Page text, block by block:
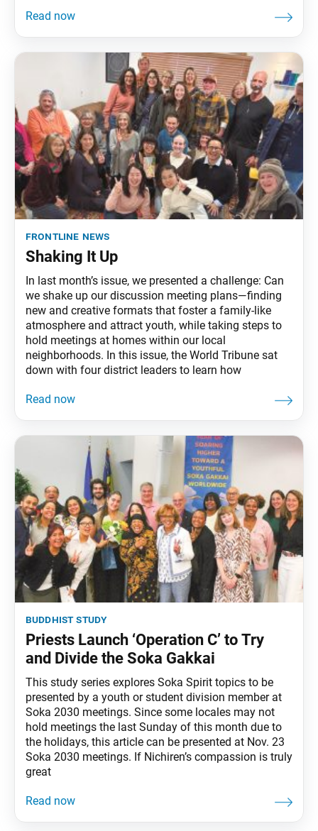
frontline news
Shaking It Up
In last month’s issue, we presented a challenge: Can
we shake up our discussion meeting plans—finding
new and creative formats that foster a family-like
atmosphere and attract youth, while taking steps to
hold meetings at homes within our local
neighborhoods. In this issue, the World Tribune sat
down with four district leaders to learn how
buddhist study
Priests Launch ‘Operation C’ to Try
and Divide the Soka Gakkai
This study series explores Soka Spirit topics to be
presented by a youth or student division member at
Soka 2030 meetings. Since some locales may not
hold meetings the last Sunday of this month due to
the holidays, this article can be presented at Nov. 23
Soka 2030 meetings. If Nichiren’s compassion is truly
great